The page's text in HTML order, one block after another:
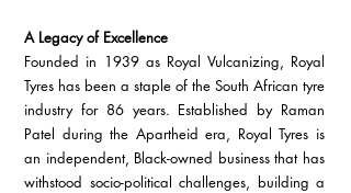
A Legacy of Excellence
Founded in 1939 as Royal Vulcanizing, Royal
Tyres has been a staple of the South African tyre
industry for 86 years. Established by Raman
Patel during the Apartheid era, Royal Tyres is
an independent, Black-owned business that has
withstood socio-political challenges, building a